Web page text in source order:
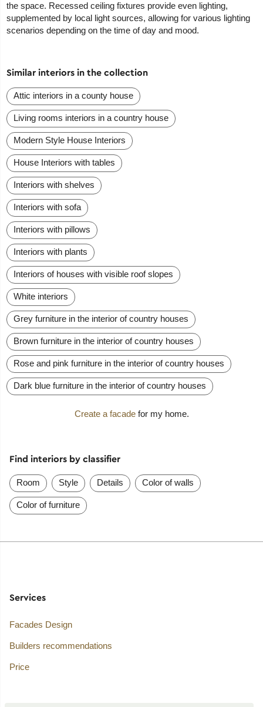
the space. Recessed ceiling fixtures provide even lighting,
supplemented by local light sources, allowing for various lighting
scenarios depending on the time of day and mood.
Similar interiors in the collection
Attic interiors in a county house
Living rooms interiors in a country house
Modern Style House Interiors
House Interiors with tables
Interiors with shelves
Interiors with sofa
Interiors with pillows
Interiors with plants
Interiors of houses with visible roof slopes
White interiors
Grey furniture in the interior of country houses
Brown furniture in the interior of country houses
Rose and pink furniture in the interior of country houses
Dark blue furniture in the interior of country houses
Create a facadefor my home.
Find interiors by classifier
Room Style Details Color of walls
Color of furniture
Services
Facades Design
Builders recommendations
Price